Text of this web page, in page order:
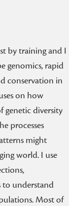
by training and I
genomics, rapid
conservation in
on how
genetic diversity
processes
might
world. I use
understand
Most of